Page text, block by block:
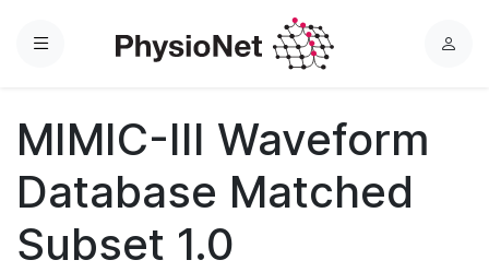
Menu
L
MIMIC-III Waveform
Database Matched
Subset 1.0